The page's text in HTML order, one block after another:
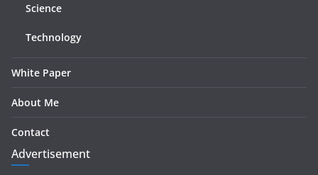
Science
Technology
White Paper
About Me
Contact
Advertisement